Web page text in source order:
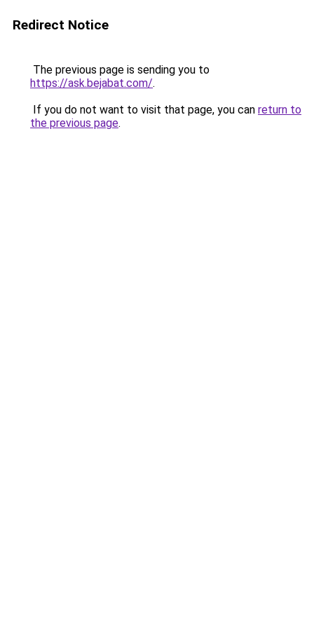
Redirect Notice
The previous page is sending you to
https://ask.bejabat.com/.
If you do not want to visit that page, you can return to
the previous page.